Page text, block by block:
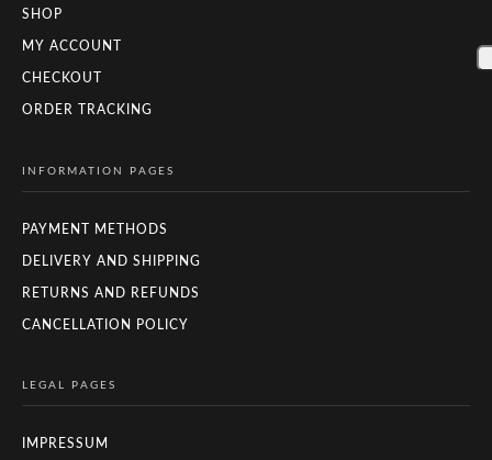
SHOP
MY ACCOUNT
CHECKOUT
ORDER TRACKING
INFORMATION PAGES
PAYMENT METHODS
DELIVERY AND SHIPPING
RETURNS AND REFUNDS
CANCELLATION POLICY
LEGAL PAGES
IMPRESSUM